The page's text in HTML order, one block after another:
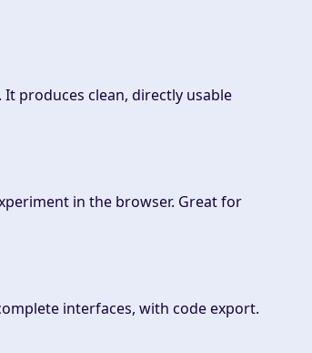
produces clean, directly usable
in the browser. Great for
interfaces, with code export.